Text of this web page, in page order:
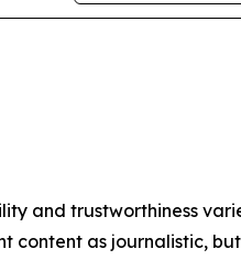
and trustworthiness
content as journalistic,